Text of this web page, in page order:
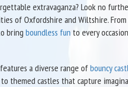
extravaganza? Look no
of Oxfordshire and Wiltshire.
bring boundless fun to every
a diverse range ofbouncy
themed castles that capture